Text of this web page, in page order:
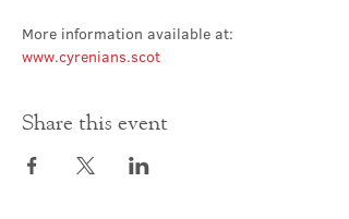
More information available at:
www.cyrenians.scot
Share this event